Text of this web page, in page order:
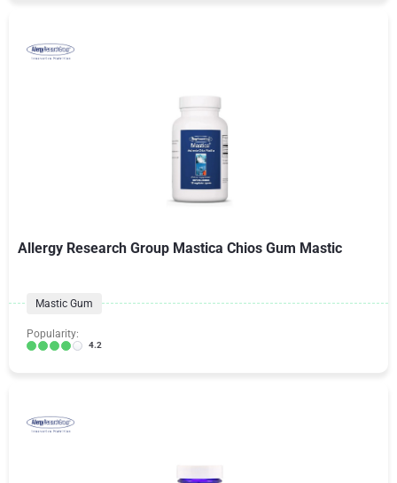
Allergy Research Group Mastica Chios Gum Mastic
Mastic Gum
Popularity:
4.2